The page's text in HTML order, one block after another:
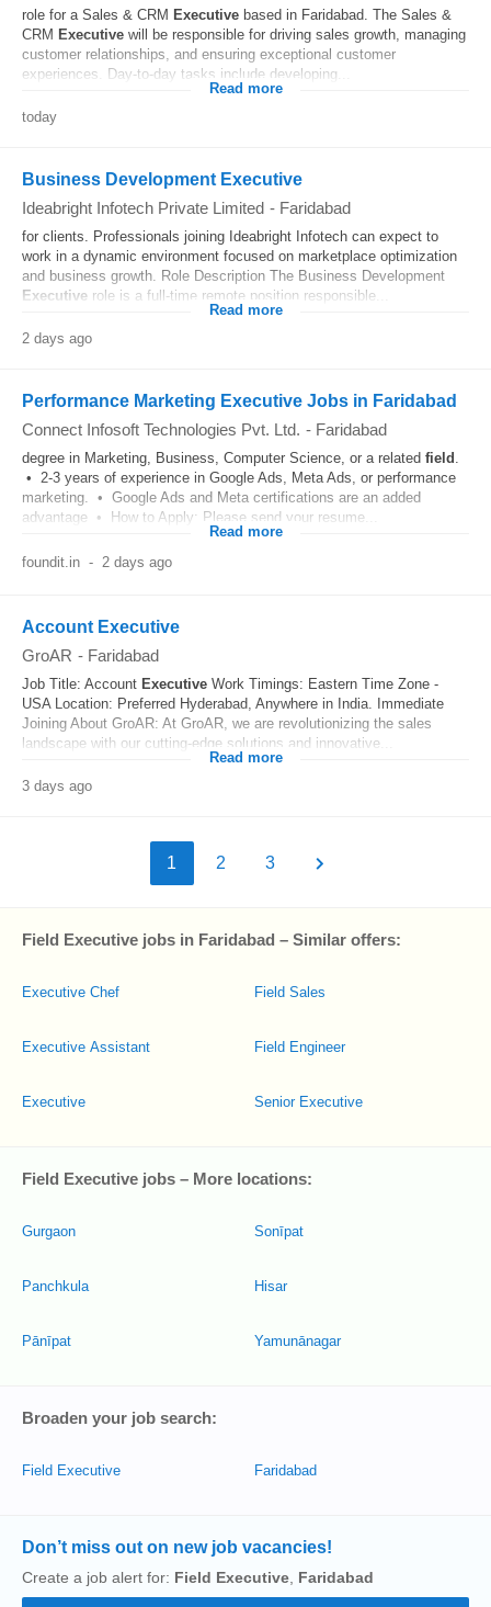
role for a Sales & CRM Executive based in Faridabad. The Sales &
CRM Executive will be responsible for driving sales growth, managing
customer relationships, and ensuring exceptional customer
experiences. Day-to-day tasks include developing...
Read more
today
Business Development Executive
Ideabright Infotech Private Limited - Faridabad
for clients. Professionals joining Ideabright Infotech can expect to
work in a dynamic environment focused on marketplace optimization
and business growth. Role Description The Business Development
Executive role is a full-time remote position responsible...
Read more
2 days ago
Performance Marketing Executive Jobs in Faridabad
Connect Infosoft Technologies Pvt. Ltd. - Faridabad
degree in Marketing, Business, Computer Science, or a related field .
• 2-3 years of experience in Google Ads, Meta Ads, or performance
marketing. • Google Ads and Meta certifications are an added
advantage • How to Apply: Please send your resume...
Read more
foundit.in - 2 days ago
Account Executive
GroAR - Faridabad
Job Title: Account Executive Work Timings: Eastern Time Zone -
USA Location: Preferred Hyderabad, Anywhere in India. Immediate
Joining About GroAR: At GroAR, we are revolutionizing the sales
landscape with our cutting-edge solutions and innovative...
Read more
3 days ago
1 2 3
Field Executive jobs in Faridabad – Similar offers:
Executive Chef
Executive Assistant
Executive
Field Sales
Field Engineer
Senior Executive
Field Executive jobs – More locations:
Gurgaon
Panchkula
Pānīpat
Sonīpat
Hisar
Yamunānagar
Broaden your job search:
Field Executive Faridabad
Don’t miss out on new job vacancies!
Create a job alert for: Field Executive Faridabad